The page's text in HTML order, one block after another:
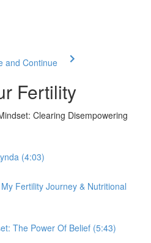
and Continue
Fertility
Clearing Disempowering
(4:03)
Fertility Journey & Nutritional
The Power Of Belief (5:43)